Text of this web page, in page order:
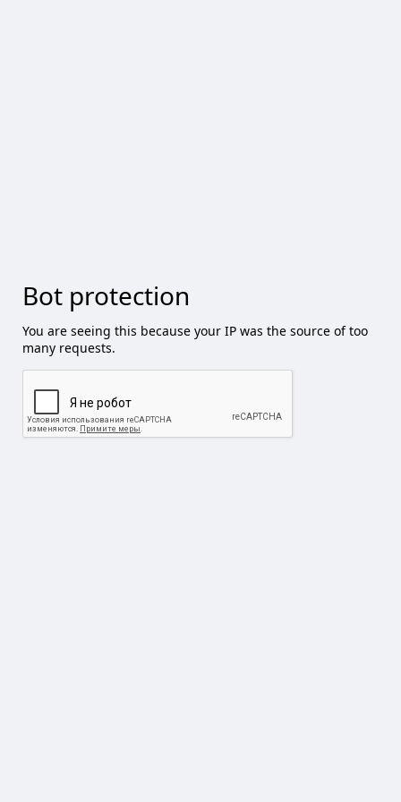
Bot protection
You are seeing this because your IP was the source of too
many requests.